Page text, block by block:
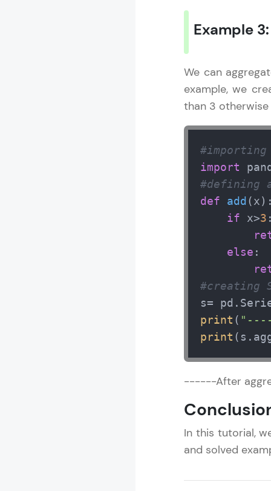
Example
We can
example, we
than 3
#importing
import
#defining
def
add (x):
if x>3 :
else :
#creating
s=
print (
print
------After
In this tutorial,
and solved